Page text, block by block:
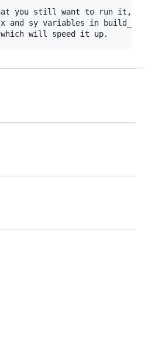
you still want to run it,
and sy variables in